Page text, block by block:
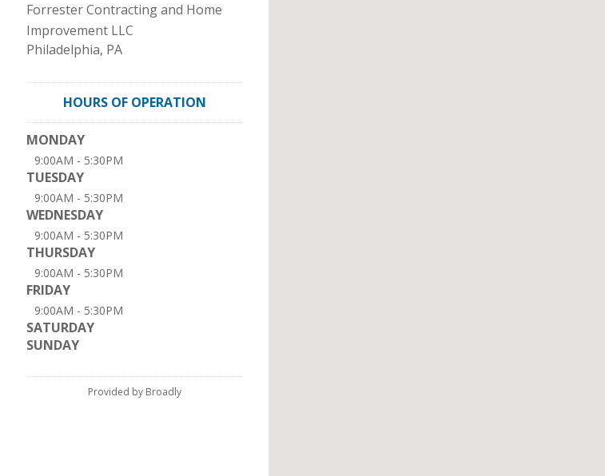
Forrester Contracting and Home
Improvement LLC
Philadelphia, PA
HOURS OF OPERATION
MONDAY
9:00AM - 5:30PM
TUESDAY
9:00AM - 5:30PM
WEDNESDAY
9:00AM - 5:30PM
THURSDAY
9:00AM - 5:30PM
FRIDAY
9:00AM - 5:30PM
SATURDAY
SUNDAY
Provided by Broadly